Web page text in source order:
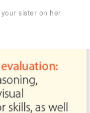
sister on her